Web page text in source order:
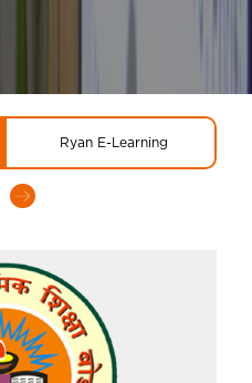
Ryan E-Learning